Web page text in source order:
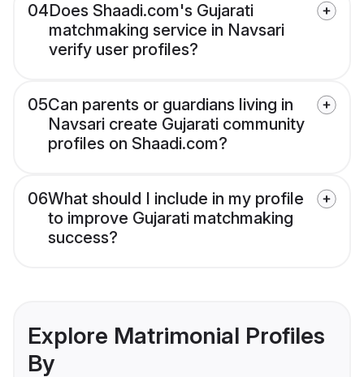
04Does Shaadi.com's Gujarati
matchmaking service in Navsari
verify user profiles?
05Can parents or guardians living in
Navsari create Gujarati community
profiles on Shaadi.com?
06What should I include in my profile
to improve Gujarati matchmaking
success?
Explore Matrimonial Profiles
By